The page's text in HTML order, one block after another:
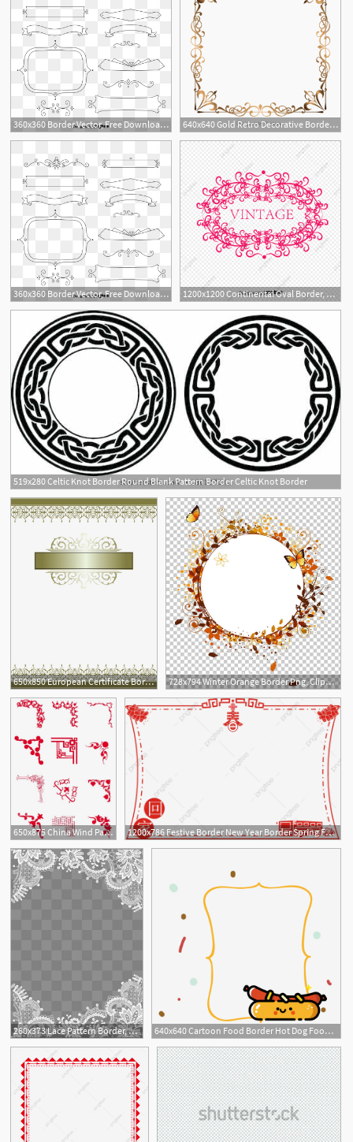
360x360 Border Vector, Free Download Border Frame, Certificate Border
640x640 Gold Retro Decorative Border, Golden Border, Border Vector
1
360x360 Border Vector, Free Download Border Frame, Certificate Border
1200x1200 Continental Oval Border, Border Vector, European Border, Vine Png
13
519x280 Celtic Knot Border Round Blank Pattern Border Celtic Knot Border
650x850 European Certificate Border Png, Clipart, Border, Border Clipart
3
728x794 Winter Orange Border Png, Clipart, Animation, Border, Border Frame
4
650x875 China Wind Pattern Red Border, Red Border, Border Pattern, Chinese
3
1200x786 Festive Border New Year Border Spring Festival Border Chinese New
260x373 Lace Pattern Border, Lace Border, Pattern Border, Lace Shading Png 640x640 Cartoon Food Border Hot Dog Food Border Food Border Decorative